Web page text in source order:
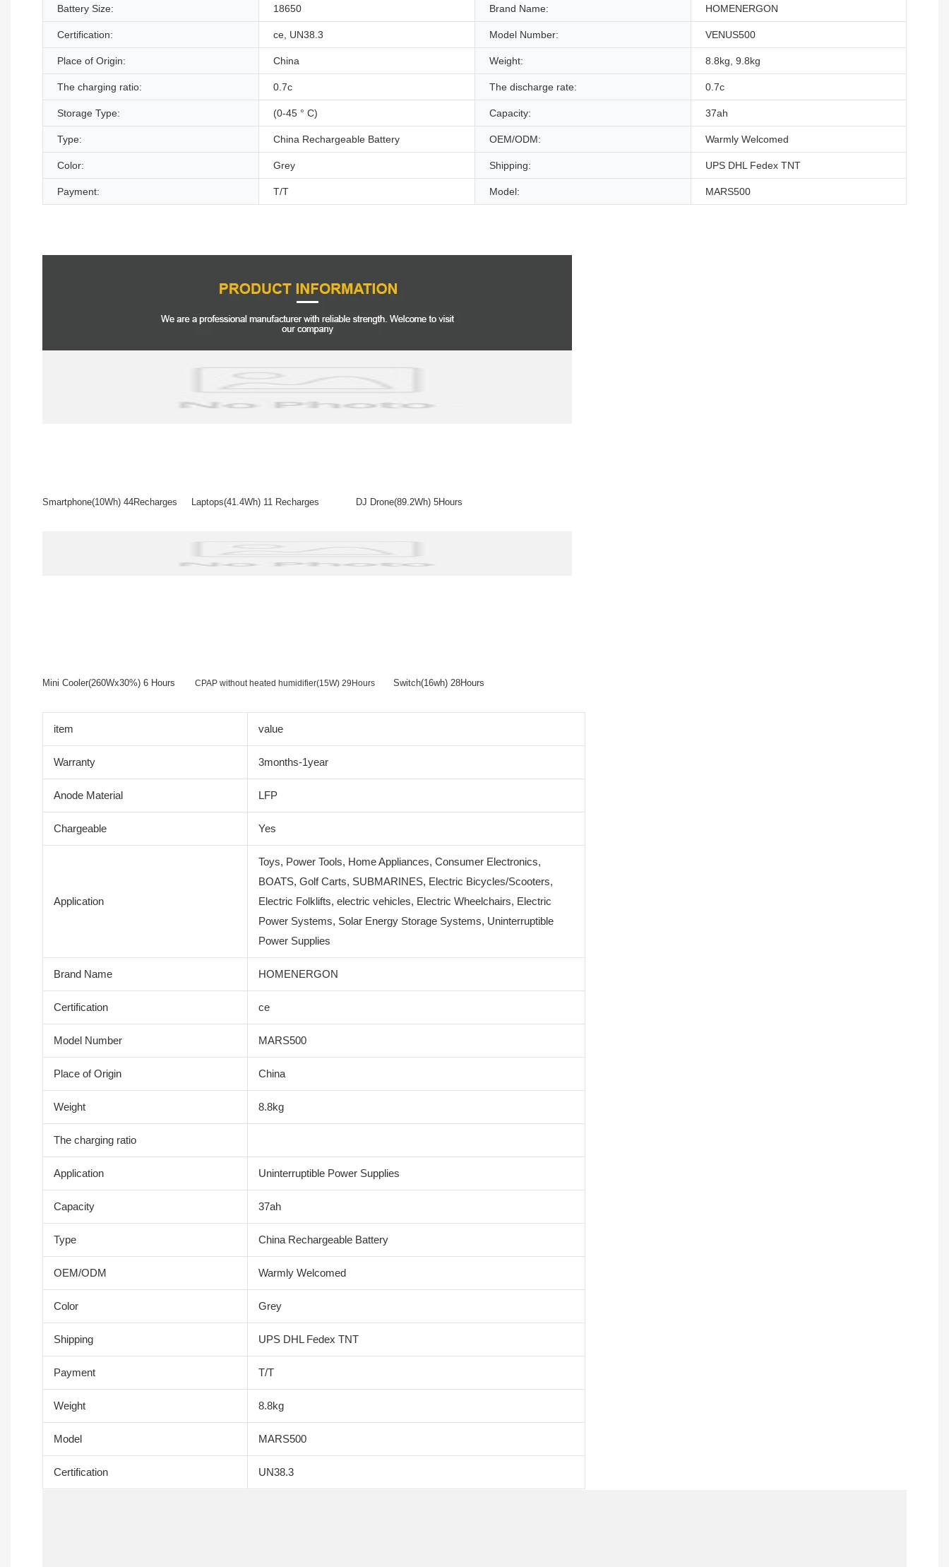
Battery Size: 18650 Brand Name: HOMENERGON
Certification: ce, UN38.3 Model Number: VENUS500
Place of Origin: China Weight: 8.8kg, 9.8kg
The charging ratio: 0.7c The discharge rate: 0.7c
Storage Type: (0-45 ° C) Capacity: 37ah
Type: China Rechargeable Battery OEM/ODM: Warmly Welcomed
Color: Grey Shipping: UPS DHL Fedex TNT
Payment: T/T Model: MARS500
Smartphone(10Wh) 44Recharges Laptops(41.4Wh) 11 Recharges DJ Drone(89.2Wh) 5Hours
Mini Cooler(260Wx30%) 6 Hours CPAP without heated humidifier(15W) 29Hours Switch(16wh) 28Hours
item value
Warranty 3months-1year
Anode Material LFP
Chargeable Yes
Application
Toys, Power Tools, Home Appliances, Consumer Electronics,
BOATS, Golf Carts, SUBMARINES, Electric Bicycles/Scooters,
Electric Folklifts, electric vehicles, Electric Wheelchairs, Electric
Power Systems, Solar Energy Storage Systems, Uninterruptible
Power Supplies
Brand Name HOMENERGON
Certification ce
Model Number MARS500
Place of Origin China
Weight 8.8kg
The charging ratio
Application Uninterruptible Power Supplies
Capacity 37ah
Type China Rechargeable Battery
OEM/ODM Warmly Welcomed
Color Grey
Shipping UPS DHL Fedex TNT
Payment T/T
Weight 8.8kg
Model MARS500
Certification UN38.3